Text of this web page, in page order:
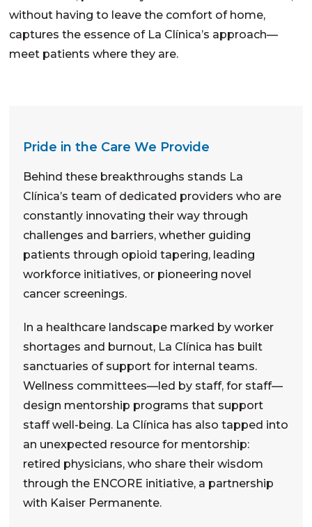
without having to leave the comfort of home,
captures the essence of La Clínica’s approach—
meet patients where they are.
Pride in the Care We Provide
Behind these breakthroughs stands La
Clínica’s team of dedicated providers who are
constantly innovating their way through
challenges and barriers, whether guiding
patients through opioid tapering, leading
workforce initiatives, or pioneering novel
cancer screenings.
In a healthcare landscape marked by worker
shortages and burnout, La Clínica has built
sanctuaries of support for internal teams.
Wellness committees—led by staff, for staff—
design mentorship programs that support
staff well-being. La Clínica has also tapped into
an unexpected resource for mentorship:
retired physicians, who share their wisdom
through the ENCORE initiative, a partnership
with Kaiser Permanente.